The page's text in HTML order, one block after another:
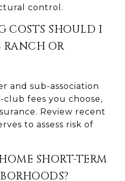
control.
COSTS SHOULD I
RANCH OR
and sub-association
club fees you choose,
Review recent
to assess risk of
SHORT-TERM